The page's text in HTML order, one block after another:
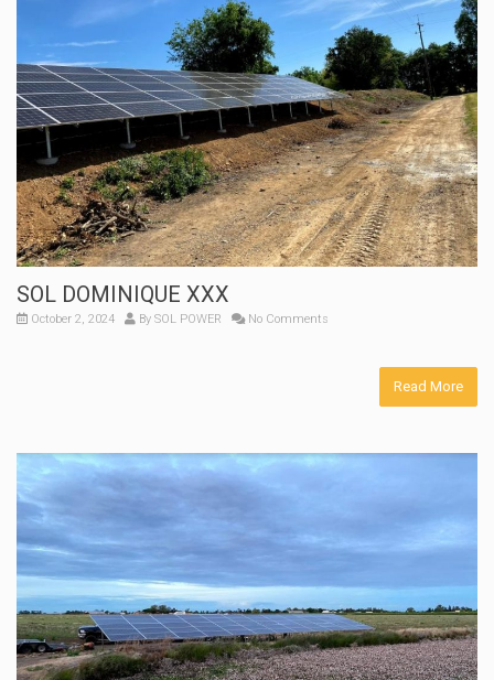
SOL DOMINIQUE XXX
October 2, 2024 By SOL POWER No Comments
Read More